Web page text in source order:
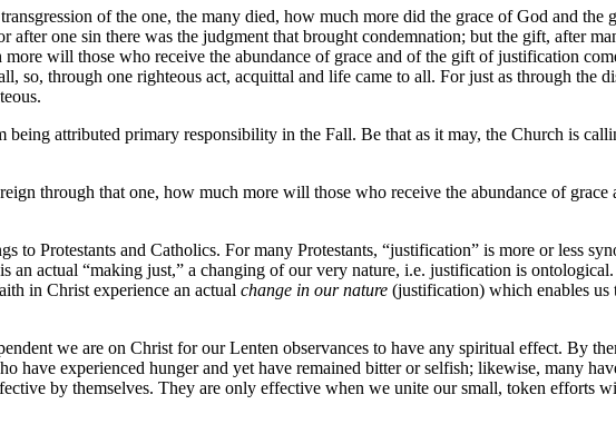
of the one, the many died, how much more did the grace of God and
one sin there was the judgment that brought condemnation; but the gift, after
will those who receive the abundance of grace and of the gift of justification
so, through one righteous act, acquittal and life came to all. For just as through the
being attributed primary responsibility in the Fall. Be that as it may, the Church is
through that one, how much more will those who receive the abundance of
to Protestants and Catholics. For many Protestants, “justification” is more or less
actual “making just,” a changing of our very nature, i.e. justification is
in Christ experience an actual change in our nature (justification) which enables
we are on Christ for our Lenten observances to have any spiritual effect. By
have experienced hunger and yet have remained bitter or selfish; likewise, many
by themselves. They are only effective when we unite our small, token efforts